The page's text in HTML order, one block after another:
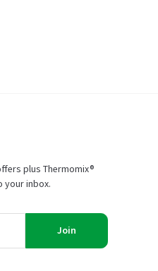
plus Thermomix®
your inbox.
Join